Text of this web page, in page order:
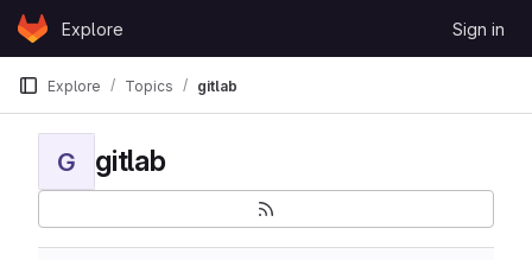
Skip to content
GitLabExplore Sign in
Explore Topics gitlab
G gitlab